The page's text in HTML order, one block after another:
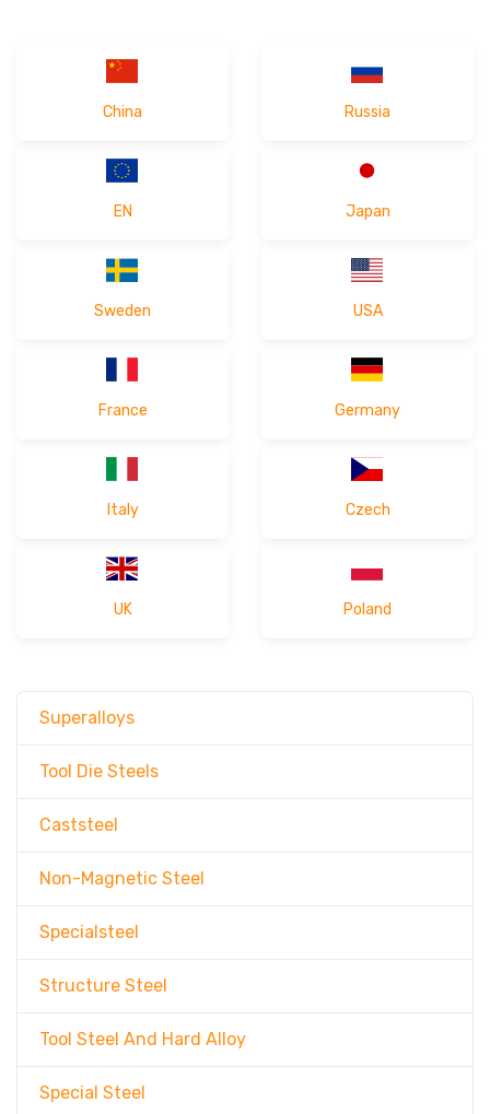
2026-04-22 18:48
Italy released the RFQ form of
"X22CrMoV12-1"
2026-03-27 14:47 Turkey released the RFQ form of"1.3816 "
France released the RFQ form of
"X29CrS13"
India released the RFQ form of"20MnB5"
China Russia
EN Japan
Sweden USA
France Germany
Italy Czech
UK Poland
Superalloys
Tool Die Steels
Caststeel
Non-Magnetic Steel
Specialsteel
Structure Steel
Tool Steel And Hard Alloy
Special Steel